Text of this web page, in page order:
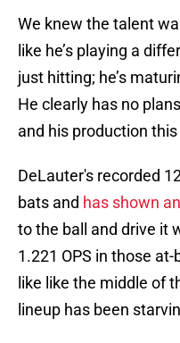
We knew the talent
like he’s playing a
just hitting; he’s
He clearly has no
and his production
DeLauter's recorded
bats and has shown
to the ball and drive it
1.221 OPS in those
like like the middle of
lineup has been